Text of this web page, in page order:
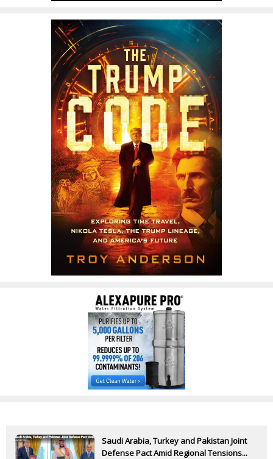
Saudi Arabia, Turkey and Pakistan Joint
Defense Pact Amid Regional Tensions...